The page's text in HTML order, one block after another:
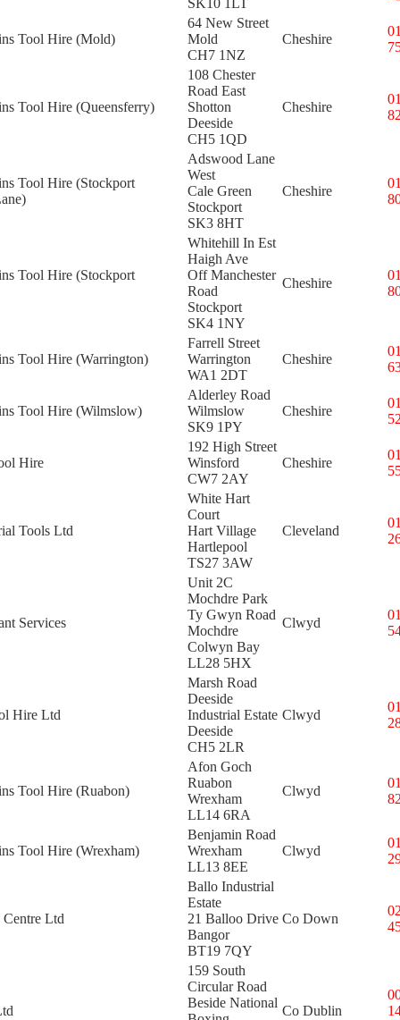
Tool Hire (Mold)
64 New Street
Mold
CH7 1NZ
Cheshire
Tool Hire (Queensferry)
108 Chester
Road East
Shotton
Deeside
CH5 1QD
Cheshire
Tool Hire (Stockport
Adswood Lane
West
Cale Green
Stockport
SK3 8HT
Cheshire
Tool Hire (Stockport
Whitehill In Est
Haigh Ave
Off Manchester
Road
Stockport
SK4 1NY
Cheshire
Tool Hire (Warrington)
Farrell Street
Warrington
WA1 2DT
Cheshire
Tool Hire (Wilmslow)
Alderley Road
Wilmslow
SK9 1PY
Cheshire
Hire
192 High Street
Winsford
CW7 2AY
Cheshire
Tools Ltd
White Hart
Court
Hart Village
Hartlepool
TS27 3AW
Cleveland
Services
Unit 2C
Mochdre Park
Ty Gwyn Road
Mochdre
Colwyn Bay
LL28 5HX
Clwyd
Hire Ltd
Marsh Road
Deeside
Industrial Estate
Deeside
CH5 2LR
Clwyd
Tool Hire (Ruabon)
Afon Goch
Ruabon
Wrexham
LL14 6RA
Clwyd
Tool Hire (Wrexham)
Benjamin Road
Wrexham
LL13 8EE
Clwyd
Ltd
Ballo Industrial
Estate
21 Balloo Drive
Bangor
BT19 7QY
Co Down
159 South
Circular Road
Beside National
Co Dublin